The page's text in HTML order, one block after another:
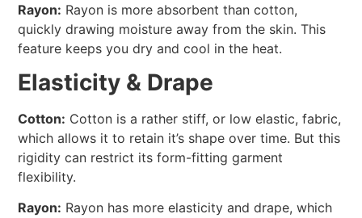
Rayon: Rayon is more absorbent than cotton,
quickly drawing moisture away from the skin. This
feature keeps you dry and cool in the heat.
Elasticity & Drape
Cotton: Cotton is a rather stiff, or low elastic, fabric,
which allows it to retain it’s shape over time. But this
rigidity can restrict its form-fitting garment
flexibility.
Rayon: Rayon has more elasticity and drape, which